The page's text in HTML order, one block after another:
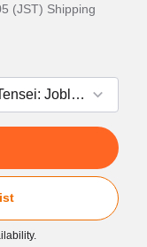
(JST) Shipping